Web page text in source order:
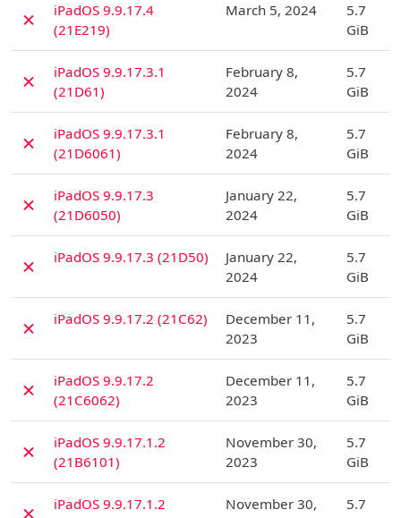
✗
iPadOS 9.9.17.4
(21E219)
March 5, 2024
5.7
GiB
✗
iPadOS 9.9.17.3.1
(21D61)
February 8,
2024
5.7
GiB
✗
iPadOS 9.9.17.3.1
(21D6061)
February 8,
2024
5.7
GiB
✗
iPadOS 9.9.17.3
(21D6050)
January 22,
2024
5.7
GiB
✗ iPadOS 9.9.17.3 (21D50)
January 22,
2024
5.7
GiB
✗ iPadOS 9.9.17.2 (21C62)
December 11,
2023
5.7
GiB
✗
iPadOS 9.9.17.2
(21C6062)
December 11,
2023
5.7
GiB
✗
iPadOS 9.9.17.1.2
(21B6101)
November 30,
2023
5.7
GiB
iPadOS 9.9.17.1.2
November 30,
5.7